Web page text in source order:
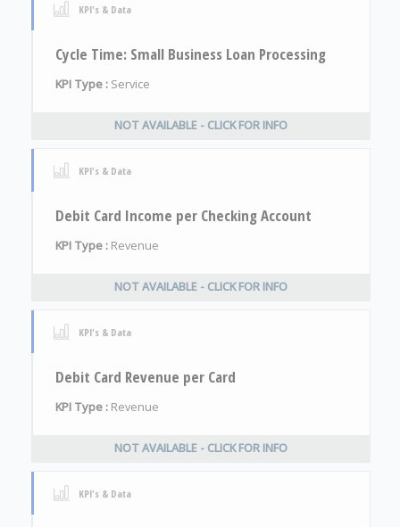
KPI's & Data
Cycle Time: Small Business Loan Processing
KPI Type : Service
NOT AVAILABLE - CLICK FOR INFO
KPI's & Data
Debit Card Income per Checking Account
KPI Type : Revenue
NOT AVAILABLE - CLICK FOR INFO
KPI's & Data
Debit Card Revenue per Card
KPI Type : Revenue
NOT AVAILABLE - CLICK FOR INFO
KPI's & Data